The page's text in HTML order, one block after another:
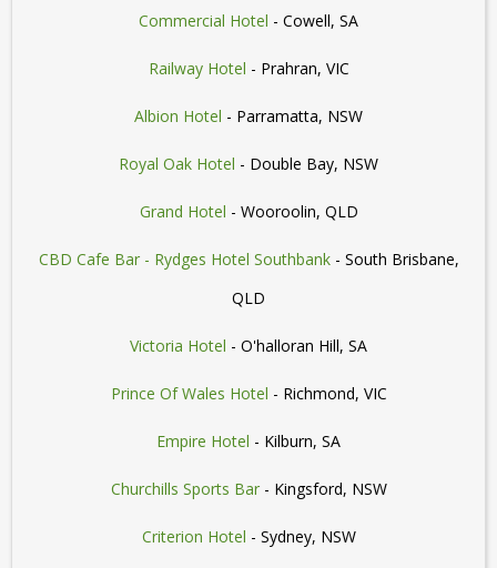
Commercial Hotel - Cowell, SA
Railway Hotel - Prahran, VIC
Albion Hotel - Parramatta, NSW
Royal Oak Hotel - Double Bay, NSW
Grand Hotel - Wooroolin, QLD
CBD Cafe Bar - Rydges Hotel Southbank- South Brisbane,
QLD
Victoria Hotel - O'halloran Hill, SA
Prince Of Wales Hotel - Richmond, VIC
Empire Hotel - Kilburn, SA
Churchills Sports Bar- Kingsford, NSW
Criterion Hotel - Sydney, NSW